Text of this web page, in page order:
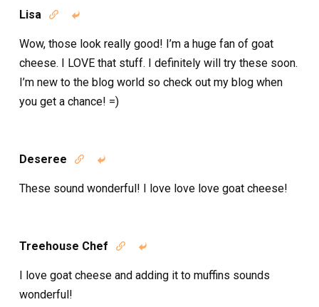
Lisa  
Wow, those look really good! I’m a huge fan of goat
cheese. I LOVE that stuff. I definitely will try these soon.
I’m new to the blog world so check out my blog when
you get a chance! =)
Deseree  
These sound wonderful! I love love love goat cheese!
Treehouse Chef  
I love goat cheese and adding it to muffins sounds
wonderful!